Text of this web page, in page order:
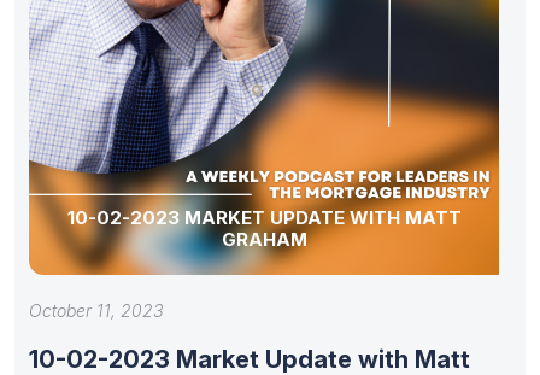
10-02-2023 MARKET UPDATE WITH MATT
GRAHAM
October 11, 2023
10-02-2023 Market Update with Matt